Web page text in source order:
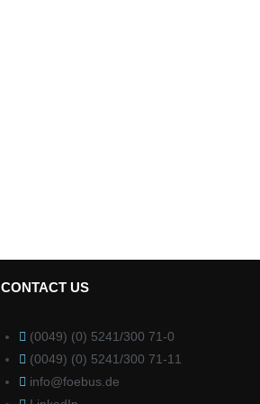
CONTACT US
(0049) (0) 5241/300 71-0
(0049) (0) 5241/300 71-11
info@foebus.de